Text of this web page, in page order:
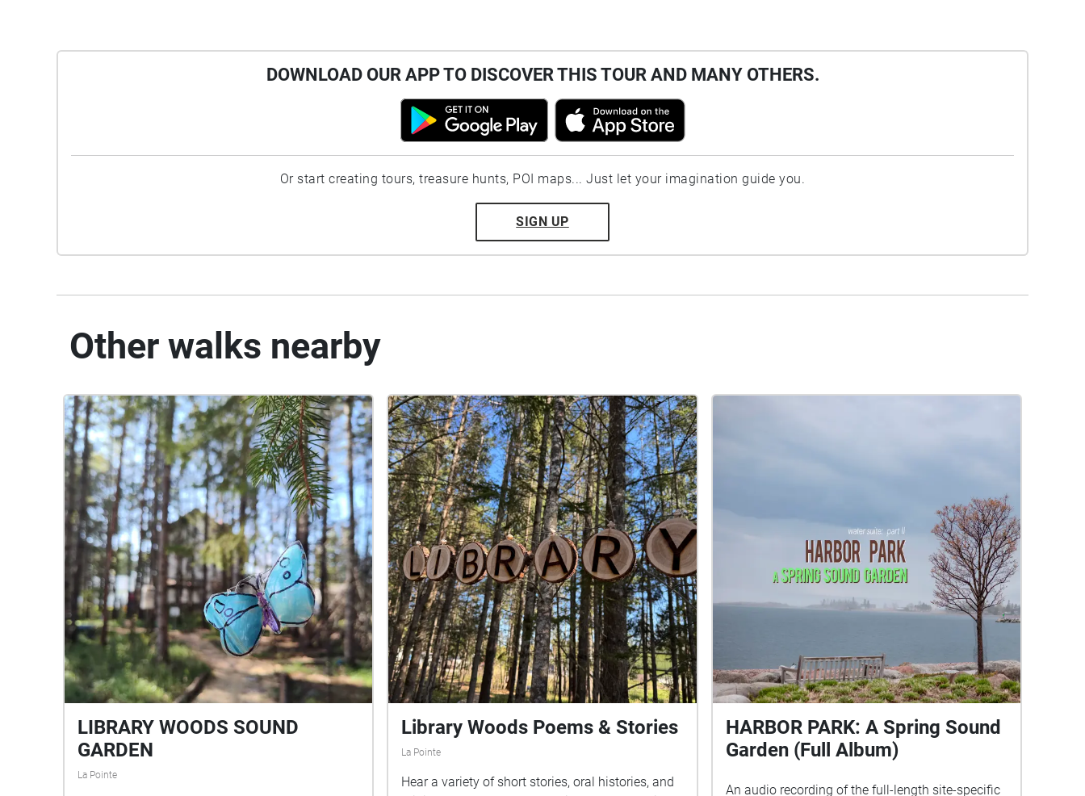
DOWNLOAD OUR APP TO DISCOVER THIS TOUR AND MANY OTHERS.
Or start creating tours, treasure hunts, POI maps... Just let your imagination guide you.
SIGN UP
Other walks nearby
LIBRARY WOODS SOUND
GARDEN
La Pointe
Library Woods Poems & Stories
La Pointe
Hear a variety of short stories, oral histories, and
HARBOR PARK: A Spring Sound
Garden (Full Album)
An audio recording of the full-length site-specific